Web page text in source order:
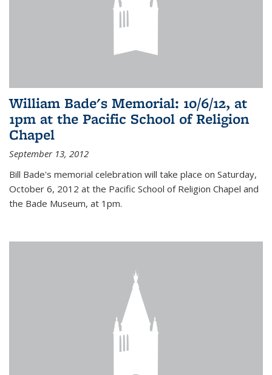
William Bade's Memorial: 10/6/12, at
1pm at the Pacific School of Religion
Chapel
September 13, 2012
Bill Bade's memorial celebration will take place on Saturday,
October 6, 2012 at the Pacific School of Religion Chapel and
the Bade Museum, at 1pm.